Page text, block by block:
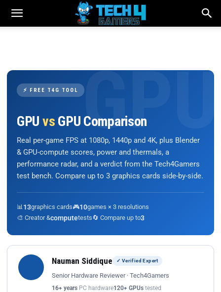
⚡ FREE T4G TOOL
GPU vs GPU Comparison
Real per-game FPS at 1080p, 1440p and 4K, plus Blender
& GPU-compute scores, power and thermals, a
performance radar, and a verdict from the Tech4Gamers
test bench. Compare up to 3 graphics cards side-by-side.
📊 13graphics cards🎮10games × 3 resolutions
🎨 Creator &computetests🔄 Compare up to3
Nauman Siddique ✓ Verified Expert
Senior Hardware Reviewer · Tech4Gamers
16+ years PC hardware120+ GPUs tested